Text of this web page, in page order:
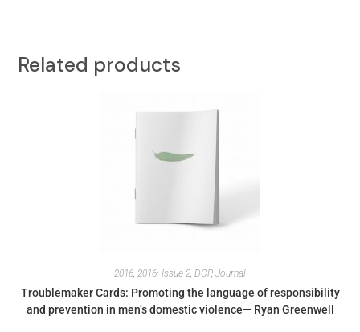
Related products
2016 2016: Issue 2 DCP, Journal
Troublemaker Cards: Promoting the language of responsibility
and prevention in men’s domestic violence— Ryan Greenwell